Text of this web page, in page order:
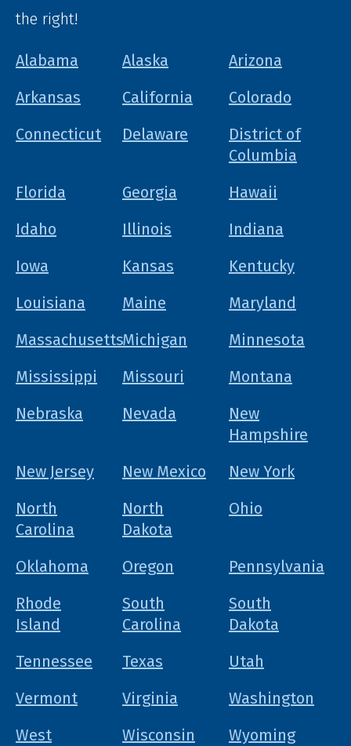
the right!
Alabama Alaska
Arizona
Arkansas
California
Colorado
Connecticut
Delaware
District of
Columbia
Florida
Georgia
Hawaii
Idaho
Illinois
Indiana
Iowa
Kansas
Kentucky
Louisiana
Maine
Maryland
MassachusettsMichigan
Minnesota
Mississippi
Missouri
Montana
Nebraska
Nevada
New
Hampshire
New Jersey
New Mexico
New York
North
Carolina
North
Dakota
Ohio
Oklahoma Oregon
Pennsylvania
Rhode
Island
South
Carolina
South
Dakota
Tennessee
Texas
Utah
Vermont
Virginia
Washington
West
Wisconsin Wyoming